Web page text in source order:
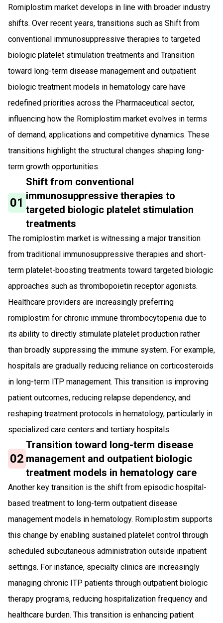
Romiplostim market develops in line with broader industry
shifts. Over recent years, transitions such as Shift from
conventional immunosuppressive therapies to targeted
biologic platelet stimulation treatments and Transition
toward long-term disease management and outpatient
biologic treatment models in hematology care have
redefined priorities across the Pharmaceutical sector,
influencing how the Romiplostim market evolves in terms
of demand, applications and competitive dynamics. These
transitions highlight the structural changes shaping long-
term growth opportunities.
01
Shift from conventional
immunosuppressive therapies to
targeted biologic platelet stimulation
treatments
The romiplostim market is witnessing a major transition
from traditional immunosuppressive therapies and short-
term platelet-boosting treatments toward targeted biologic
approaches such as thrombopoietin receptor agonists.
Healthcare providers are increasingly preferring
romiplostim for chronic immune thrombocytopenia due to
its ability to directly stimulate platelet production rather
than broadly suppressing the immune system. For example,
hospitals are gradually reducing reliance on corticosteroids
in long-term ITP management. This transition is improving
patient outcomes, reducing relapse dependency, and
reshaping treatment protocols in hematology, particularly in
specialized care centers and tertiary hospitals.
02
Transition toward long-term disease
management and outpatient biologic
treatment models in hematology care
Another key transition is the shift from episodic hospital-
based treatment to long-term outpatient disease
management models in hematology. Romiplostim supports
this change by enabling sustained platelet control through
scheduled subcutaneous administration outside inpatient
settings. For instance, specialty clinics are increasingly
managing chronic ITP patients through outpatient biologic
therapy programs, reducing hospitalization frequency and
healthcare burden. This transition is enhancing patient